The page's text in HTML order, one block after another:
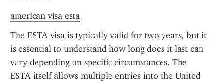
american visa esta
The ESTA visa is typically valid for two years, but it
is essential to understand how long does it last can
vary depending on specific circumstances. The
ESTA itself allows multiple entries into the United